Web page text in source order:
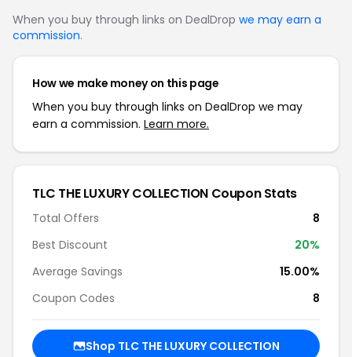
When you buy through links on DealDrop we may earn a
commission.
How we make money on this page
When you buy through links on DealDrop we may
earn a commission. Learn more.
TLC THE LUXURY COLLECTION Coupon Stats
Total Offers
8
Best Discount
20%
Average Savings
15.00%
Coupon Codes
8
Shop TLC THE LUXURY COLLECTION